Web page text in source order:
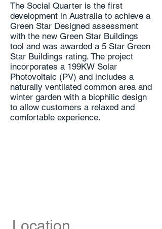
The Social Quarter is the first
development in Australia to achieve a
Green Star Designed assessment
with the new Green Star Buildings
tool and was awarded a 5 Star Green
Star Buildings rating. The project
incorporates a 199KW Solar
Photovoltaic (PV) and includes a
naturally ventilated common area and
winter garden with a biophilic design
to allow customers a relaxed and
comfortable experience.